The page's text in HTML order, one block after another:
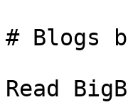
# Blogs
Read